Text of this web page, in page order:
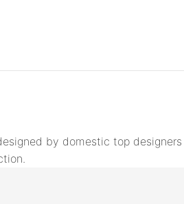
by domestic top designers